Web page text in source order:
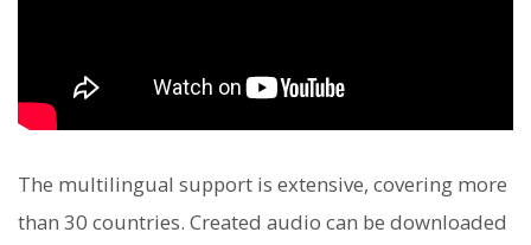
The multilingual support is extensive, covering more
than 30 countries. Created audio can be downloaded